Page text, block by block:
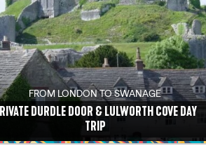
FROM LONDON TO SWANAGE
DURDLE DOOR & LULWORTH COVE DAY
TRIP